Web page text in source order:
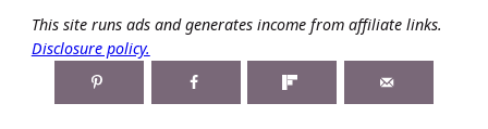
This site runs ads and generates income from affiliate links.
Disclosure policy.